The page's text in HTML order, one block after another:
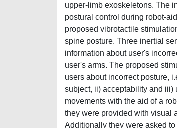
upper-limb exoskeletons. The
postural control during robot-
proposed vibrotactile
spine posture. Three inertial
information about user's
user's arms. The proposed
users about incorrect posture,
subject, ii) acceptability and iii)
movements with the aid of a
they were provided with visual
Additionally they were asked